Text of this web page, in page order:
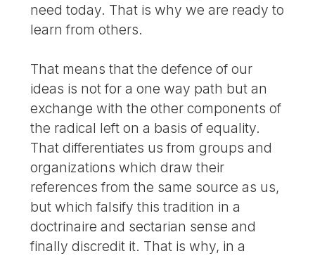
need today. That is why we are ready to
learn from others.
That means that the defence of our
ideas is not for a one way path but an
exchange with the other components of
the radical left on a basis of equality.
That differentiates us from groups and
organizations which draw their
references from the same source as us,
but which falsify this tradition in a
doctrinaire and sectarian sense and
finally discredit it. That is why, in a